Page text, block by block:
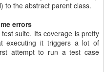
to the abstract parent class.
errors
suite. Its coverage is pretty
executing it triggers a lot of
attempt to run a test case